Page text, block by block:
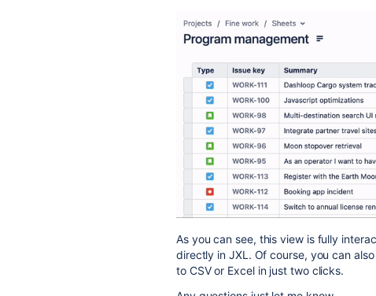
As you can see, this view is fully
directly in JXL. Of course, you can
to CSV or Excel in just two clicks.